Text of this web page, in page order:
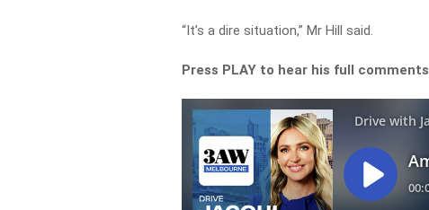
“It’s a dire situation,” Mr Hill said.
Press PLAY to hear his full comments